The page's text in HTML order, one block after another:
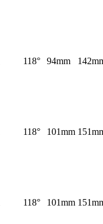
118° 94mm
118° 101mm
118° 101mm